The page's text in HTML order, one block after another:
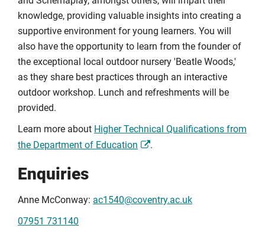
knowledge, providing valuable insights into creating a
supportive environment for young learners. You will
also have the opportunity to learn from the founder of
the exceptional local outdoor nursery 'Beatle Woods,'
as they share best practices through an interactive
outdoor workshop. Lunch and refreshments will be
provided.
Learn more about Higher Technical Qualifications from
the Department of Education
.
Enquiries
Anne McConway: ac1540@coventry.ac.uk
07951 731140